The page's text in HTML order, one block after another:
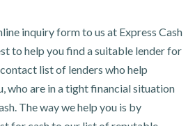
inquiry form to us at Express Cash
to help you find a suitable lender for
list of lenders who help
who are in a tight financial situation
The way we help you is by